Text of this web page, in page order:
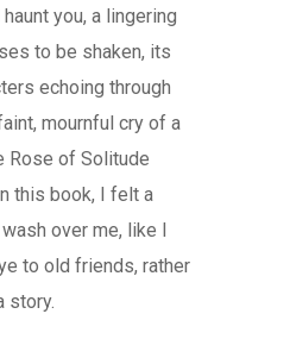
you, a lingering
to be shaken, its
echoing through
mournful cry of a
Rose of Solitude
this book, I felt a
over me, like I
to old friends, rather
story.